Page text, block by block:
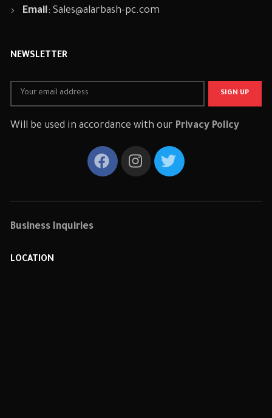
Email:Sales@alarbash-pc.com
NEWSLETTER
Will be used in accordance with our Privacy Policy
Business Inquiries
LOCATION